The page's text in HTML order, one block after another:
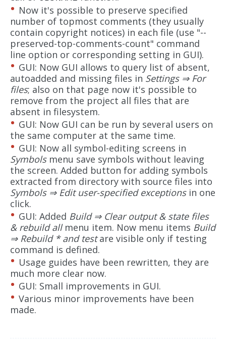
Now it's possible to preserve specified
number of topmost comments (they usually
contain copyright notices) in each file (use "--
preserved-top-comments-count" command
line option or corresponding setting in GUI).
GUI: Now GUI allows to query list of absent,
autoadded and missing files in Settings ⇒ For
files; also on that page now it's possible to
remove from the project all files that are
absent in filesystem.
GUI: Now GUI can be run by several users on
the same computer at the same time.
GUI: Now all symbol-editing screens in
Symbolsmenu save symbols without leaving
the screen. Added button for adding symbols
extracted from directory with source files into
Symbols ⇒ Edit user-specified exceptionsin one
click.
GUI: Added Build ⇒ Clear output & state files
& rebuild allmenu item. Now menu items Build
⇒ Rebuild * and testare visible only if testing
command is defined.
Usage guides have been rewritten, they are
much more clear now.
GUI: Small improvements in GUI.
Various minor improvements have been
made.